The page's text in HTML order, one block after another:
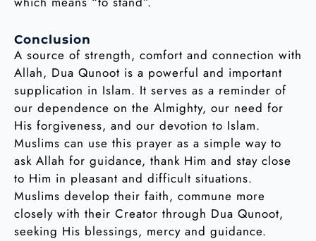
Conclusion
A source of strength, comfort and connection with
Allah, Dua Qunoot is a powerful and important
supplication in Islam. It serves as a reminder of
our dependence on the Almighty, our need for
His forgiveness, and our devotion to Islam.
Muslims can use this prayer as a simple way to
ask Allah for guidance, thank Him and stay close
to Him in pleasant and difficult situations.
Muslims develop their faith, commune more
closely with their Creator through Dua Qunoot,
seeking His blessings, mercy and guidance.